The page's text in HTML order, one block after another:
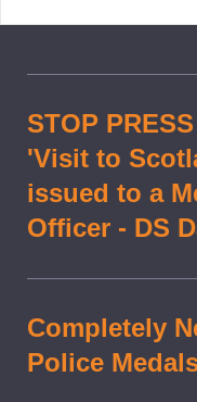
STOP
'Visit to
issued to a
Officer - DS
Completely
Police